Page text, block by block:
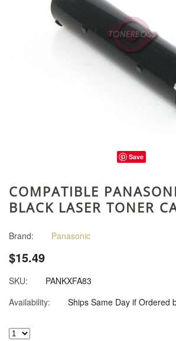
Save
COMPATIBLE
BLACK LASER TONER
Brand: Panasonic
$15.49
SKU:
PANKXFA83
Availability:
Ships Same Day if Ordered